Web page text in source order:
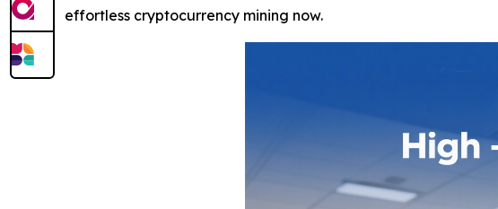
effortless cryptocurrency mining now.